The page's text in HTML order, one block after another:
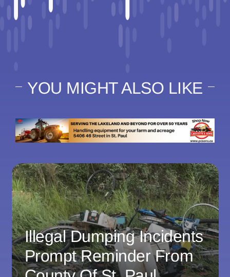
YOU MIGHT ALSO LIKE
Illegal Dumping Incidents
Prompt Reminder From